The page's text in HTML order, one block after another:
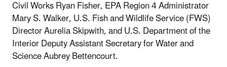
Civil Works Ryan Fisher, EPA Region 4 Administrator
Mary S. Walker, U.S. Fish and Wildlife Service (FWS)
Director Aurelia Skipwith, and U.S. Department of the
Interior Deputy Assistant Secretary for Water and
Science Aubrey Bettencourt.